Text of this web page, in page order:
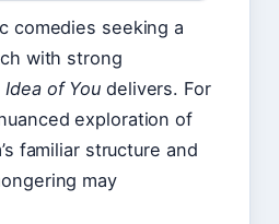
comedies seeking a
with strong
Idea of You delivers. For
exploration of
familiar structure and
may